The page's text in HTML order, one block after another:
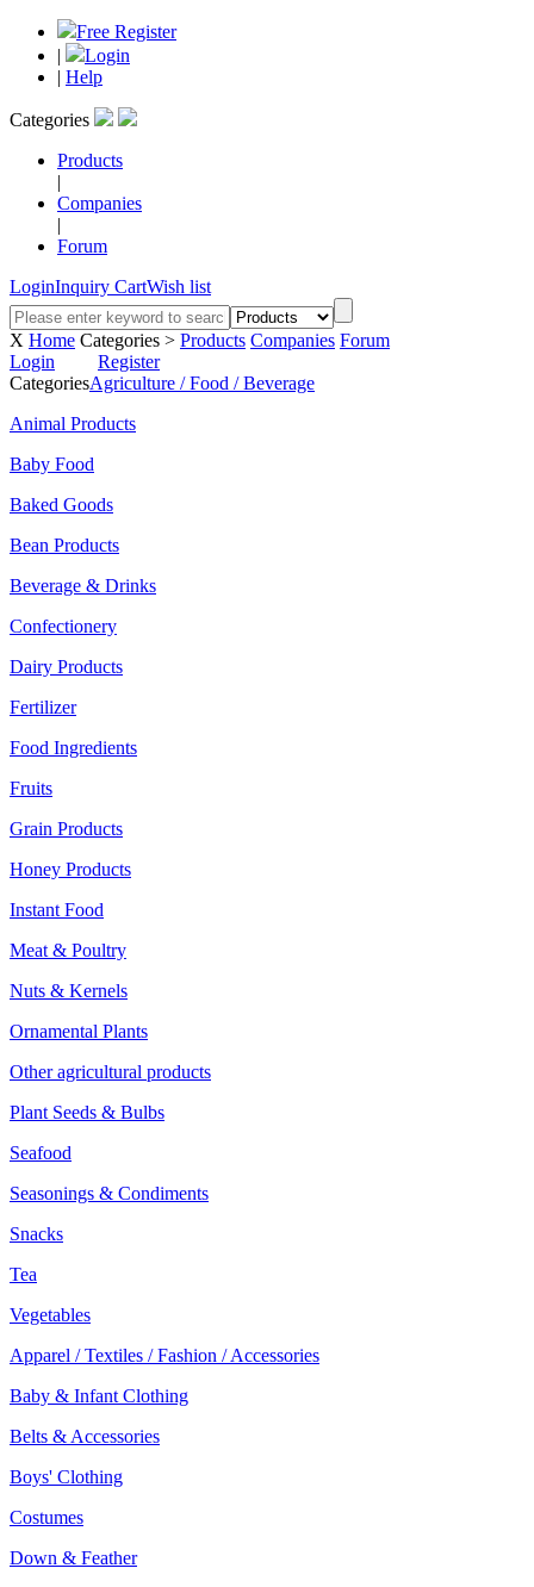
Free Register
|
Login
| Help
Categories
Products
|
Companies
|
Forum
LoginInquiry CartWish list
X Home Categories > Products Companies Forum
Login
Register
CategoriesAgriculture / Food / Beverage
Animal Products
Baby Food
Baked Goods
Bean Products
Beverage & Drinks
Confectionery
Dairy Products
Fertilizer
Food Ingredients
Fruits
Grain Products
Honey Products
Instant Food
Meat & Poultry
Nuts & Kernels
Ornamental Plants
Other agricultural products
Plant Seeds & Bulbs
Seafood
Seasonings & Condiments
Snacks
Tea
Vegetables
Apparel / Textiles / Fashion / Accessories
Baby & Infant Clothing
Belts & Accessories
Boys' Clothing
Costumes
Down & Feather